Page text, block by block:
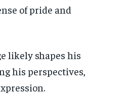
of pride and
likely shapes his
his perspectives,